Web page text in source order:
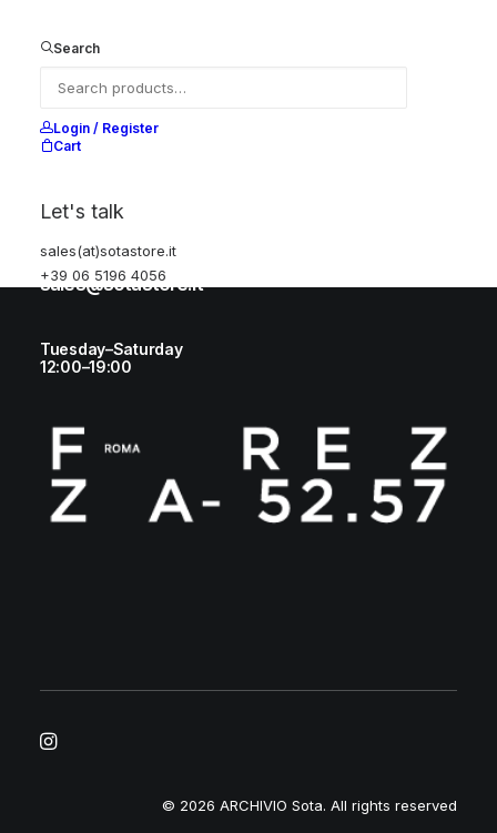
Search
Login / Register
Cart
Let's talk
sales(at)sotastore.it
+39 06 5196 4056
Privacy Policy
Visit our store
Rome, Italy
+39 06 5196 4056
sales@sotastore.it
Tuesday–Saturday
12:00–19:00
© 2026 ARCHIVIO Sota. All rights reserved